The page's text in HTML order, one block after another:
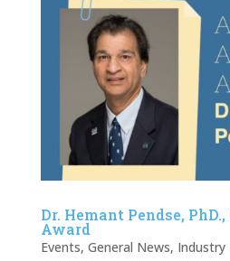
Dr. Hemant Pendse,
Award
Events, General News, Industry